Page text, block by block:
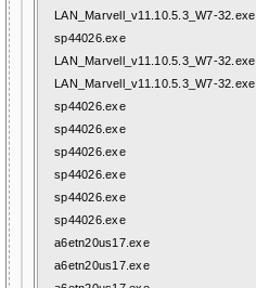
LAN_Marvell_v11.10.5.3_W7-32.exe
sp44026.exe
LAN_Marvell_v11.10.5.3_W7-32.exe
LAN_Marvell_v11.10.5.3_W7-32.exe
sp44026.exe
sp44026.exe
sp44026.exe
sp44026.exe
sp44026.exe
sp44026.exe
a6etn20us17.exe
a6etn20us17.exe